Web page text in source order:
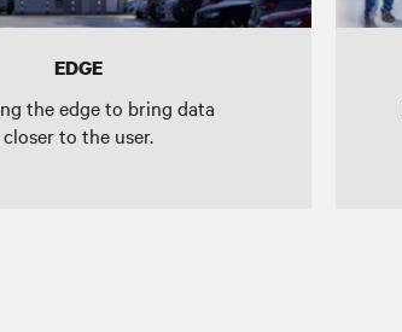
EDGE
the edge to bring data
closer to the user.